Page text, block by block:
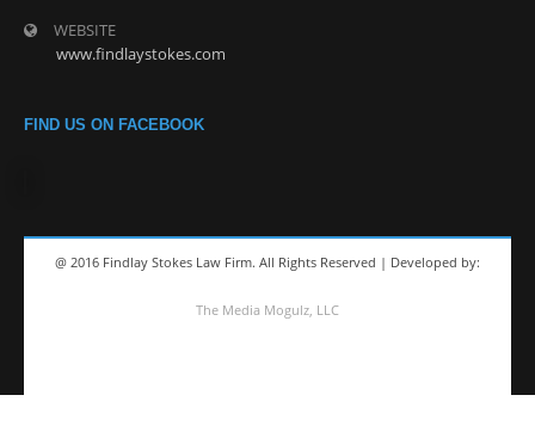
WEBSITE
www.findlaystokes.com
FIND US ON FACEBOOK
@ 2016 Findlay Stokes Law Firm. All Rights Reserved | Developed by:
The Media Mogulz, LLC